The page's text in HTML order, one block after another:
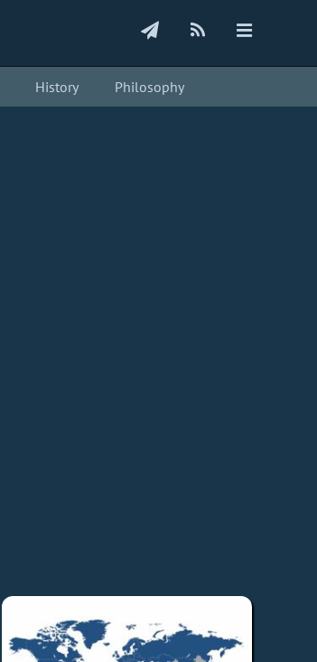
History Philosophy